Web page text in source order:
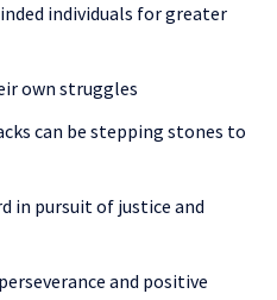
individuals for greater
own struggles
can be stepping stones to
in pursuit of justice and
and positive